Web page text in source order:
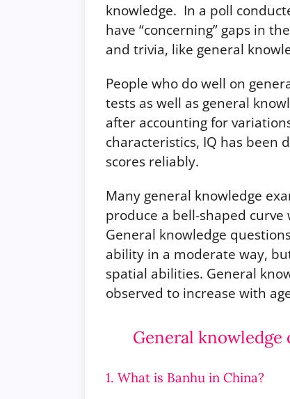
knowledge. In a poll
have “concerning” gaps in
and trivia, like general
People who do well on
tests as well as general
after accounting for
characteristics, IQ has been
scores reliably.
Many general knowledge
produce a bell-shaped
General knowledge
ability in a moderate way,
spatial abilities. General
observed to increase with
General
1. What is Banhu in China?